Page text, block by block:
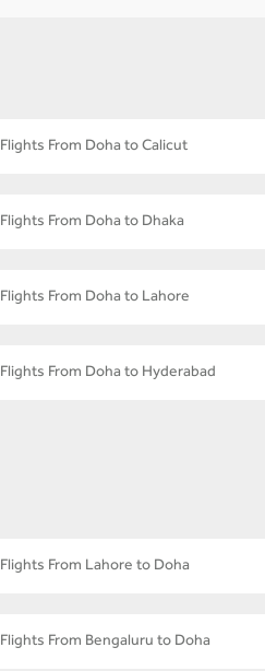
Flights From Doha to Calicut
Flights From Doha to Dhaka
Flights From Doha to Lahore
Flights From Doha to Hyderabad
Flights From Lahore to Doha
Flights From Bengaluru to Doha